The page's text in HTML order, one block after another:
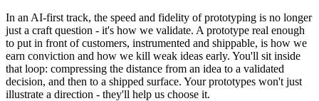
In an AI-first track, the speed and fidelity of prototyping is no longer
just a craft question - it's how we validate. A prototype real enough
to put in front of customers, instrumented and shippable, is how we
earn conviction and how we kill weak ideas early. You'll sit inside
that loop: compressing the distance from an idea to a validated
decision, and then to a shipped surface. Your prototypes won't just
illustrate a direction - they'll help us choose it.